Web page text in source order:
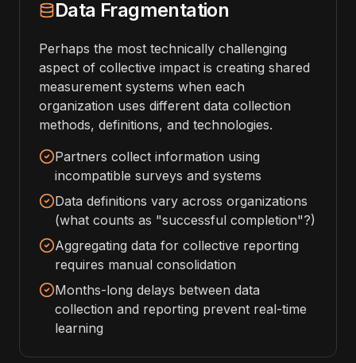
Data Fragmentation
Perhaps the most technically challenging
aspect of collective impact is creating shared
measurement systems when each
organization uses different data collection
methods, definitions, and technologies.
Partners collect information using
incompatible surveys and systems
Data definitions vary across organizations
(what counts as "successful completion"?)
Aggregating data for collective reporting
requires manual consolidation
Months-long delays between data
collection and reporting prevent real-time
learning